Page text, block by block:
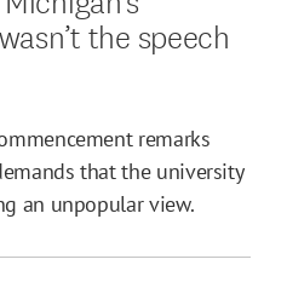
the speech
remarks
that the university
an unpopular view.